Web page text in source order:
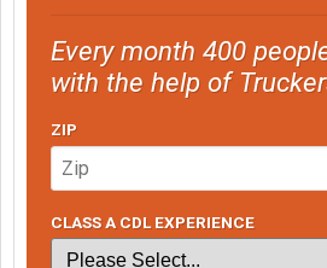
Every month 400
with the help of
ZIP
CLASS A CDL EXPERIENCE